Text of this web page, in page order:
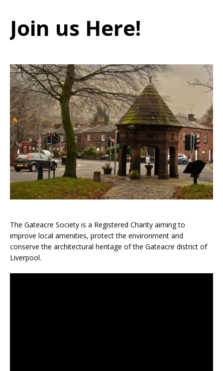
Join us Here!
The Gateacre Society is a Registered Charity aiming to
improve local amenities, protect the environment and
conserve the architectural heritage of the Gateacre district of
Liverpool.